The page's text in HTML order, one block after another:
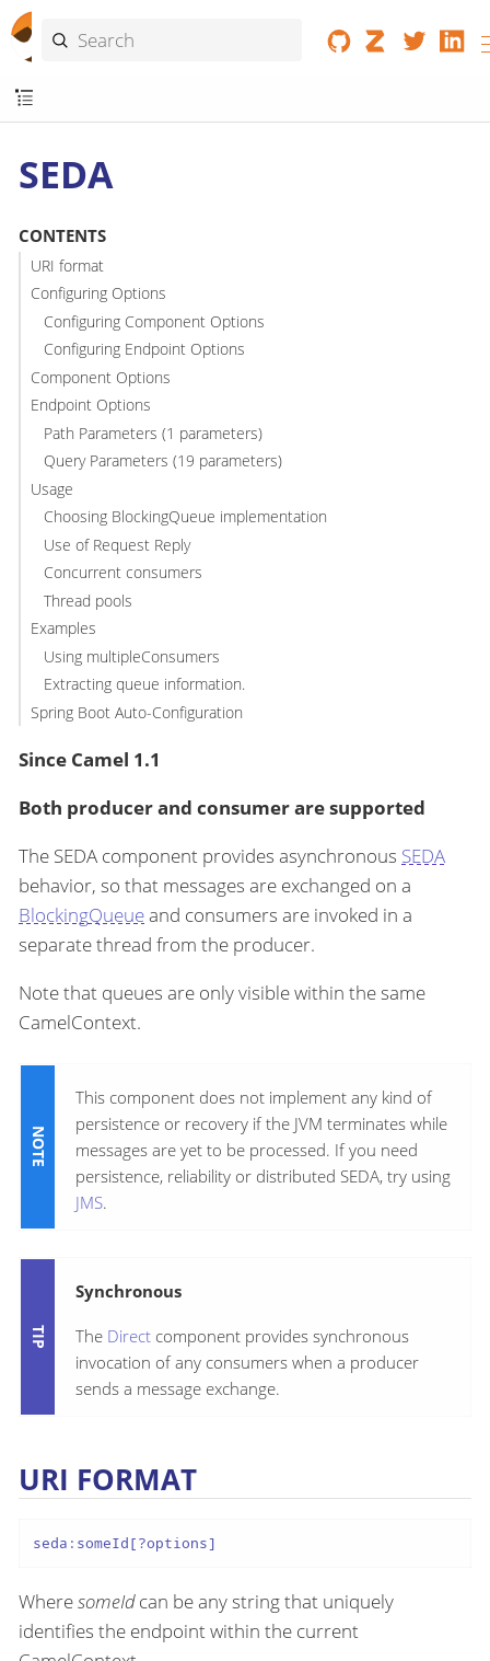
SEDA
CONTENTS
URI format
Configuring Options
Configuring Component Options
Configuring Endpoint Options
Component Options
Endpoint Options
Path Parameters (1 parameters)
Query Parameters (19 parameters)
Usage
Choosing BlockingQueue implementation
Use of Request Reply
Concurrent consumers
Thread pools
Examples
Using multipleConsumers
Extracting queue information.
Spring Boot Auto-Configuration
Since Camel 1.1
Both producer and consumer are supported
The SEDA component provides asynchronous SEDA
behavior, so that messages are exchanged on a
BlockingQueueand consumers are invoked in a
separate thread from the producer.
Note that queues are only visible within the same
CamelContext.
This component does not implement any kind of
persistence or recovery if the JVM terminates while
messages are yet to be processed. If you need
persistence, reliability or distributed SEDA, try using
JMS.
Synchronous
The Direct component provides synchronous
invocation of any consumers when a producer
sends a message exchange.
URI FORMAT
seda:someId[?options]
WheresomeIdcan be any string that uniquely
identifies the endpoint within the current